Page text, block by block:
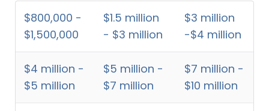
$800,000 -
$1,500,000
$1.5 million
- $3 million
$3 million
-$4 million
$4 million -
$5 million
$5 million -
$7 million
$7 million -
$10 million